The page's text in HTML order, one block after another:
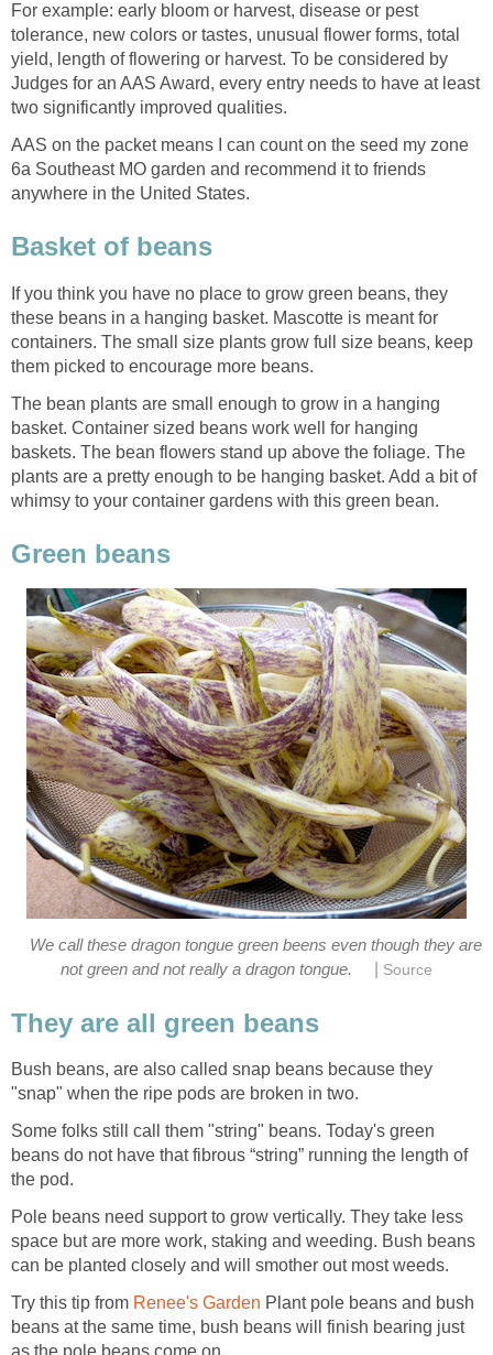
For example: early bloom or harvest, disease or pest
tolerance, new colors or tastes, unusual flower forms, total
yield, length of flowering or harvest. To be considered by
Judges for an AAS Award, every entry needs to have at least
two significantly improved qualities.
AAS on the packet means I can count on the seed my zone
6a Southeast MO garden and recommend it to friends
anywhere in the United States.
Basket of beans
If you think you have no place to grow green beans, they
these beans in a hanging basket. Mascotte is meant for
containers. The small size plants grow full size beans, keep
them picked to encourage more beans.
The bean plants are small enough to grow in a hanging
basket. Container sized beans work well for hanging
baskets. The bean flowers stand up above the foliage. The
plants are a pretty enough to be hanging basket. Add a bit of
whimsy to your container gardens with this green bean.
Green beans
We call these dragon tongue green beens even though they are
not green and not really a dragon tongue.
Source
They are all green beans
Bush beans, are also called snap beans because they
"snap" when the ripe pods are broken in two.
Some folks still call them "string" beans. Today's green
beans do not have that fibrous “string” running the length of
the pod.
Pole beans need support to grow vertically. They take less
space but are more work, staking and weeding. Bush beans
can be planted closely and will smother out most weeds.
Try this tip from Renee's Garden Plant pole beans and bush
beans at the same time, bush beans will finish bearing just